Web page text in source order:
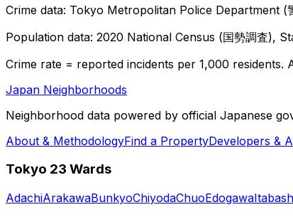
Crime data: Tokyo Metropolitan Police Department (
Population data: 2020 National Census (国勢調査),
Crime rate = reported incidents per 1,000
Japan Neighborhoods
Neighborhood data powered by official Japanese
About & MethodologyFind a PropertyDevelopers &
Tokyo 23 Wards
AdachiArakawaBunkyoChiyodaChuoEdogawa